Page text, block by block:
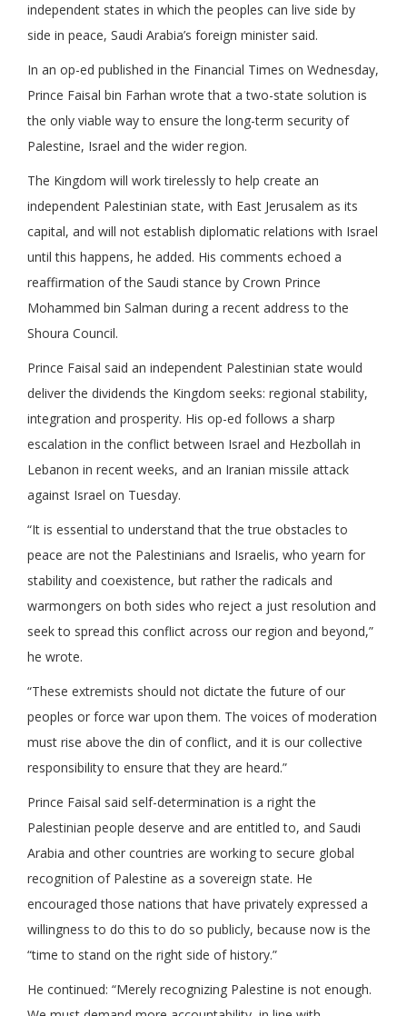
independent states in which the peoples can live side by
side in peace, Saudi Arabia’s foreign minister said.
In an op-ed published in the Financial Times on Wednesday,
Prince Faisal bin Farhan wrote that a two-state solution is
the only viable way to ensure the long-term security of
Palestine, Israel and the wider region.
The Kingdom will work tirelessly to help create an
independent Palestinian state, with East Jerusalem as its
capital, and will not establish diplomatic relations with Israel
until this happens, he added. His comments echoed a
reaffirmation of the Saudi stance by Crown Prince
Mohammed bin Salman during a recent address to the
Shoura Council.
Prince Faisal said an independent Palestinian state would
deliver the dividends the Kingdom seeks: regional stability,
integration and prosperity. His op-ed follows a sharp
escalation in the conflict between Israel and Hezbollah in
Lebanon in recent weeks, and an Iranian missile attack
against Israel on Tuesday.
“It is essential to understand that the true obstacles to
peace are not the Palestinians and Israelis, who yearn for
stability and coexistence, but rather the radicals and
warmongers on both sides who reject a just resolution and
seek to spread this conflict across our region and beyond,”
he wrote.
“These extremists should not dictate the future of our
peoples or force war upon them. The voices of moderation
must rise above the din of conflict, and it is our collective
responsibility to ensure that they are heard.”
Prince Faisal said self-determination is a right the
Palestinian people deserve and are entitled to, and Saudi
Arabia and other countries are working to secure global
recognition of Palestine as a sovereign state. He
encouraged those nations that have privately expressed a
willingness to do this to do so publicly, because now is the
“time to stand on the right side of history.”
He continued: “Merely recognizing Palestine is not enough.